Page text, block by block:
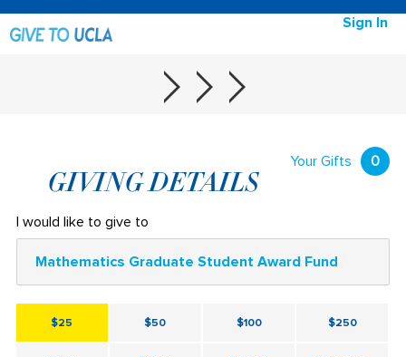
Sign In
Your Gifts 0
GIVING DETAILS
I would like to give to
Mathematics Graduate Student Award Fund
$25 $50 $100 $250